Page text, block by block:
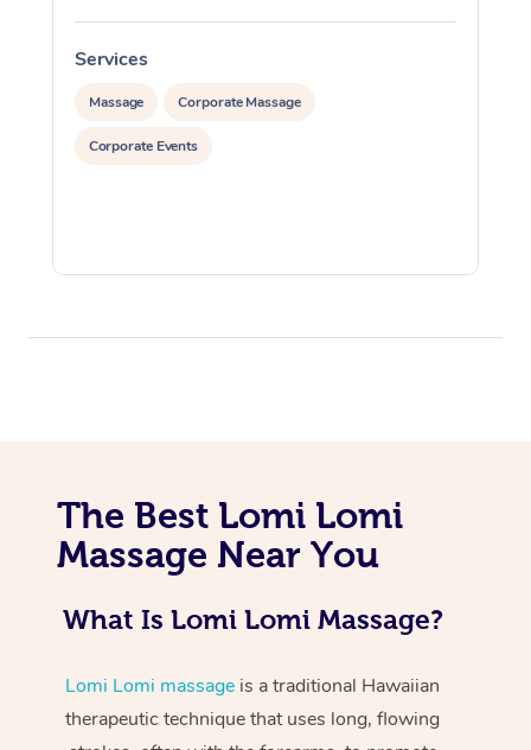
Services
Massage Corporate Massage
Corporate Events
The Best Lomi Lomi
Massage Near You
What Is Lomi Lomi Massage?
Lomi Lomi massage is a traditional Hawaiian
therapeutic technique that uses long, flowing
Massage
Swedish Massage
Relaxation Massage
Remedial Massage
Deep Tissue
Facial
Nails
Hair
Wellness
Physiotherapy
Occupational
Workplace &
Events
Popular Occasions
Corporate Events
Corporate Wellness
Popular Services
Event Massage
Aged Care &
Disability
Self-Managed Aged-